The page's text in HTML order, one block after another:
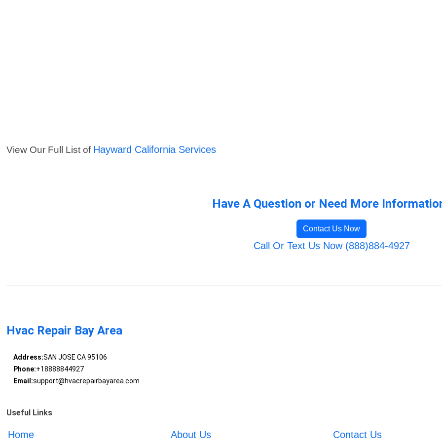
View Our Full List of Hayward California Services
Have A Question or Need More
Contact Us Now
Call Or Text Us Now (888)884-4927
Hvac Repair Bay Area
Address:SAN JOSE CA 95106
Phone:+18888844927
Email:support@hvacrepairbayarea.com
Useful Links
Home About Us Contact Us